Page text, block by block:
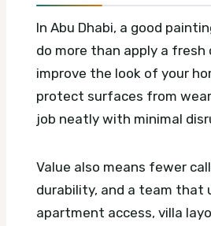
In Abu Dhabi, a good
do more than apply a fresh
improve the look of your
protect surfaces from
job neatly with minimal
Value also means fewer
durability, and a team that
apartment access, villa